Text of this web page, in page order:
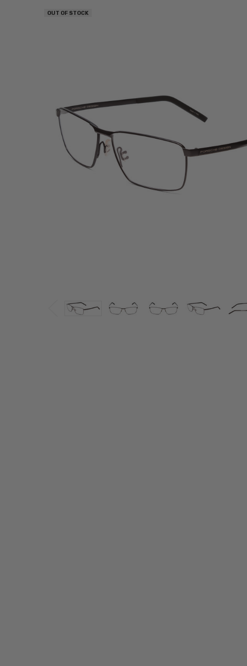
OUT OF STOCK